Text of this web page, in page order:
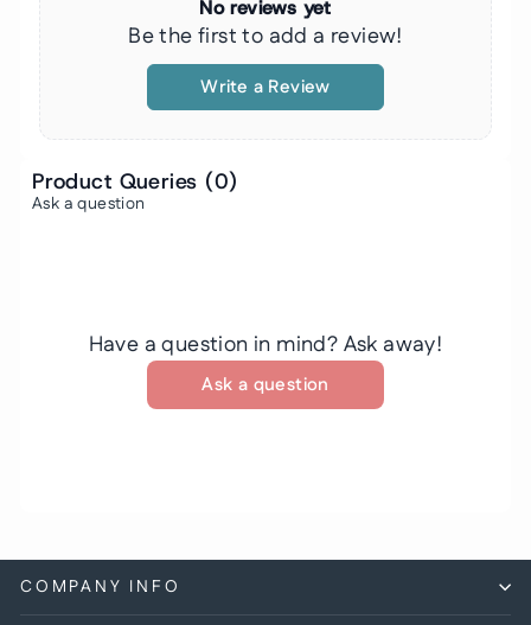
No reviews yet
Be the first to add a review!
Write a Review
Product Queries (0)
Ask a question
Have a question in mind? Ask away!
Ask a question
COMPANY INFO